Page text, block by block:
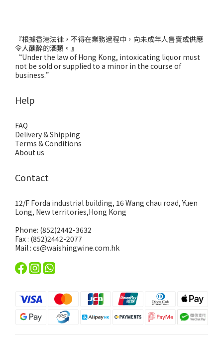
『根據香港法律，不得在業務過程中，向未成年人售賣或供應
令人醺醉的酒類。』
“Under the law of Hong Kong, intoxicating liquor must
not be sold or supplied to a minor in the course of
business.”
Help
FAQ
Delivery & Shipping
Terms & Conditions
About us
Contact
12/F Forda industrial building, 16 Wang chau road, Yuen
Long, New territories,Hong Kong
Phone: (852)2442-3632
Fax : (852)2442-2077
Mail : cs@waishingwine.com.hk